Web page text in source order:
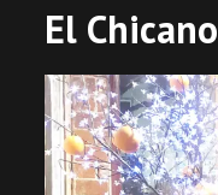
El Chicano